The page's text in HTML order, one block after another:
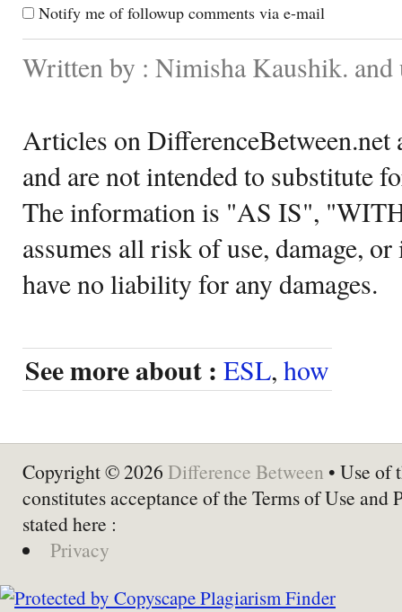
Notify me of followup comments via e-mail
Written by : Nimisha Kaushik. and
Articles on DifferenceBetween.net
and are not intended to substitute
The information is "AS IS",
assumes all risk of use, damage,
have no liability for any damages.
See more about : ESL, how
Copyright © 2026 Difference Between • Use of
constitutes acceptance of the Terms of Use and
stated here :
Privacy